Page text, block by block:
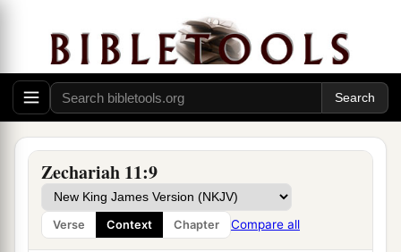
Zechariah 11:9
Verse Context Chapter Compare all
I will not deliver
themfrom their hand.”
7So I fed the flock for slaughter,1 in particular
athe poor of the flock. I took for myself two
staffs: the one I called2Beauty, and the other I
called Bonds; and I fed the flock.
8I1dismissed the three shepherdsain one month.
My soul loathed them, and their soul also
abhorred me. ‡